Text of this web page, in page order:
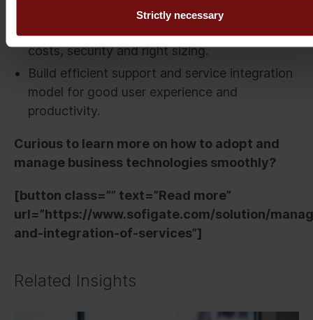
Strictly necessary
organisation, ensuring the speed and agility.
costs, security and right sizing.
Build efficient support and service integration
model for good user experience and
productivity.
Curious to learn more on how to adopt and
manage business technologies smoothly?
[button class=”” text=”Read more”
url=”https://www.sofigate.com/solution/
and-integration-of-services”]
Related Insights